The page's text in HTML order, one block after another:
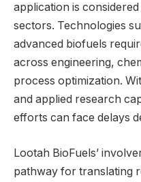
application is
sectors. Technologies
advanced biofuels
across engineering,
process optimization.
and applied research
efforts can face delays
Lootah BioFuels’
pathway for translating